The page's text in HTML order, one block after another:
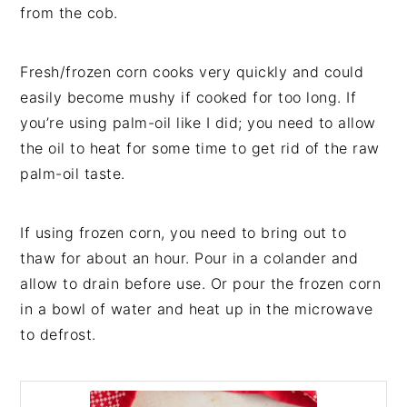
from the cob.
Fresh/frozen corn cooks very quickly and could
easily become mushy if cooked for too long. If
you’re using palm-oil like I did; you need to allow
the oil to heat for some time to get rid of the raw
palm-oil taste.
If using frozen corn, you need to bring out to
thaw for about an hour. Pour in a colander and
allow to drain before use. Or pour the frozen corn
in a bowl of water and heat up in the microwave
to defrost.